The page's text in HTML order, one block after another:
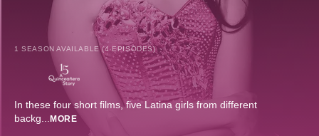
1 SEASON AVAILABLE (4 EPISODES)
In these four short films, five Latina girls from different
backg... MORE